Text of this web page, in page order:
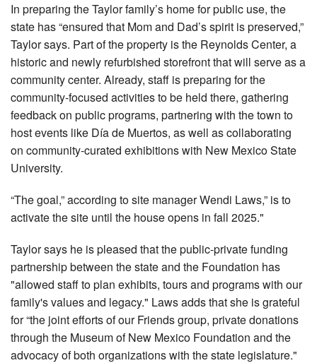
In preparing the Taylor family’s home for public use, the
state has “ensured that Mom and Dad’s spirit is preserved,”
Taylor says. Part of the property is the Reynolds Center, a
historic and newly refurbished storefront that will serve as a
community center. Already, staff is preparing for the
community-focused activities to be held there, gathering
feedback on public programs, partnering with the town to
host events like Día de Muertos, as well as collaborating
on community-curated exhibitions with New Mexico State
University.
“The goal,” according to site manager Wendi Laws,” is to
activate the site until the house opens in fall 2025."
Taylor says he is pleased that the public-private funding
partnership between the state and the Foundation has
"allowed staff to plan exhibits, tours and programs with our
family's values and legacy." Laws adds that she is grateful
for “the joint efforts of our Friends group, private donations
through the Museum of New Mexico Foundation and the
advocacy of both organizations with the state legislature."